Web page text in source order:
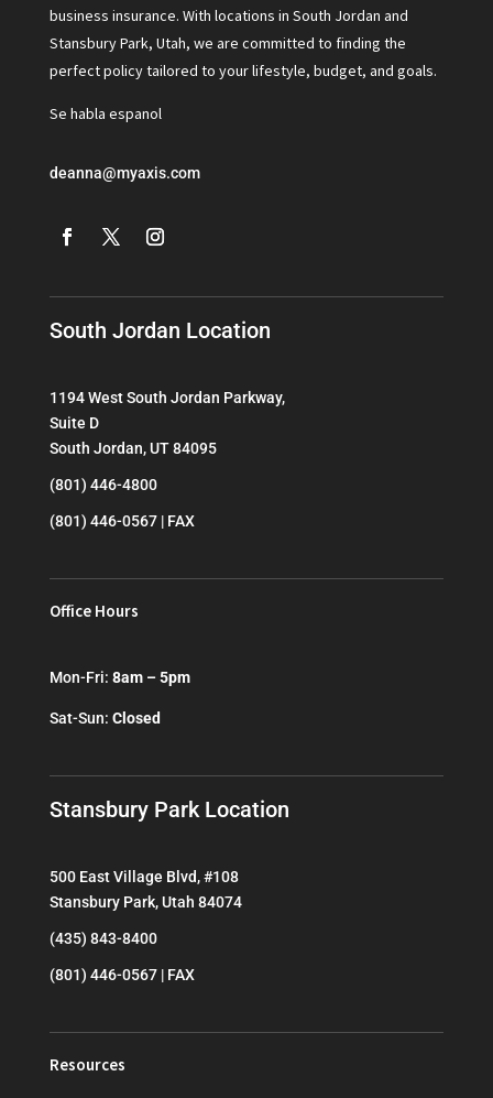
business insurance. With locations in South Jordan and
Stansbury Park, Utah, we are committed to finding the
perfect policy tailored to your lifestyle, budget, and goals.
Se habla espanol
deanna@myaxis.com
South Jordan Location
1194 West South Jordan Parkway,
Suite D
South Jordan, UT 84095
(801) 446-4800
(801) 446-0567 | FAX
Office Hours
Mon-Fri: 8am – 5pm
Sat-Sun: Closed
Stansbury Park Location
500 East Village Blvd, #108
Stansbury Park, Utah 84074
(435) 843-8400
(801) 446-0567 | FAX
Resources